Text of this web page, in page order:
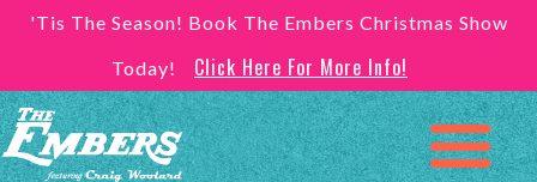
'Tis The Season! Book The Embers Christmas Show
Today!
Click Here For More Info!